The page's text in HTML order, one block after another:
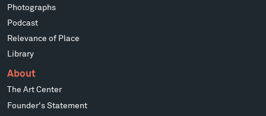
Photographs
Podcast
Relevance of Place
Library
About
The Art Center
Founder's Statement